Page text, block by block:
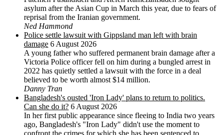
asylum after the Asian Cup in March this year, due to fears of
reprisal from the Iranian government.
Ned Hammond
Police settle lawsuit with Gippsland man left with brain
damage 6 August 2026
A young father who suffered permanent brain damage after a
Victoria Police officer fell on him during a bungled arrest in
2022 has quietly settled a lawsuit with the force in a deal
believed to be worth almost $14 million.
Danny Tran
Bangladesh's ousted 'Iron Lady' plans to return to politics.
Can she do it? 6 August 2026
In her first public appearance since fleeing to India two years
ago, Bangladesh's "Iron Lady" didn't use the moment to
confront the crimes for which she has been sentenced to